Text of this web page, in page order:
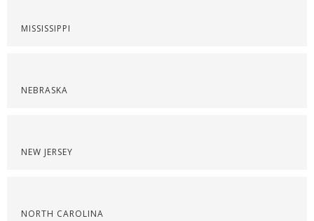
MISSISSIPPI
NEBRASKA
NEW JERSEY
NORTH CAROLINA